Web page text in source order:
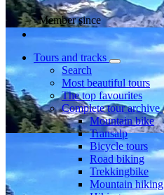
Member since
Tours and tracks
Search
Most beautiful tours
The top favourites
Complete tour archive
Mountain bike
Transalp
Bicycle tours
Road biking
Trekkingbike
Mountain hiking